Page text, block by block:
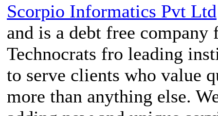
Scorpio Informatics Pvt Ltd
and is a debt free company
Technocrats fro leading
to serve clients who value
more than anything else.